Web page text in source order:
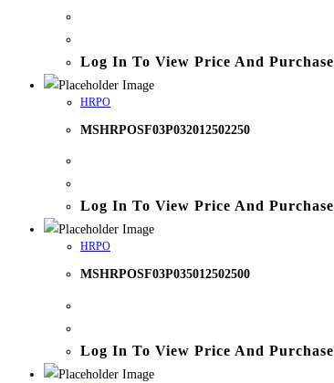
Log In To View Price And Purchase
HRPO
MSHRPOSF03P032012502250
Log In To View Price And Purchase
HRPO
MSHRPOSF03P035012502500
Log In To View Price And Purchase